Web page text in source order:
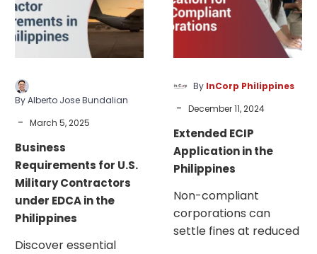
Military
Contractors
under
EDCA
the
By Alberto Jose Bundalian
- March 5, 2025
Business
Requirements for U.S.
Military Contractors
under EDCA in the
Philippines
Discover essential
the
Philippines
By InCorp Philippines
- December 11, 2024
Extended ECIP
Application in the
Philippines
Non-compliant
corporations can
settle fines at reduced